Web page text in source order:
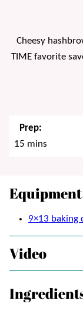
Cheesy
TIME favorite
Prep:
15 minutes
mins
Equipment
9×13 baking
Video